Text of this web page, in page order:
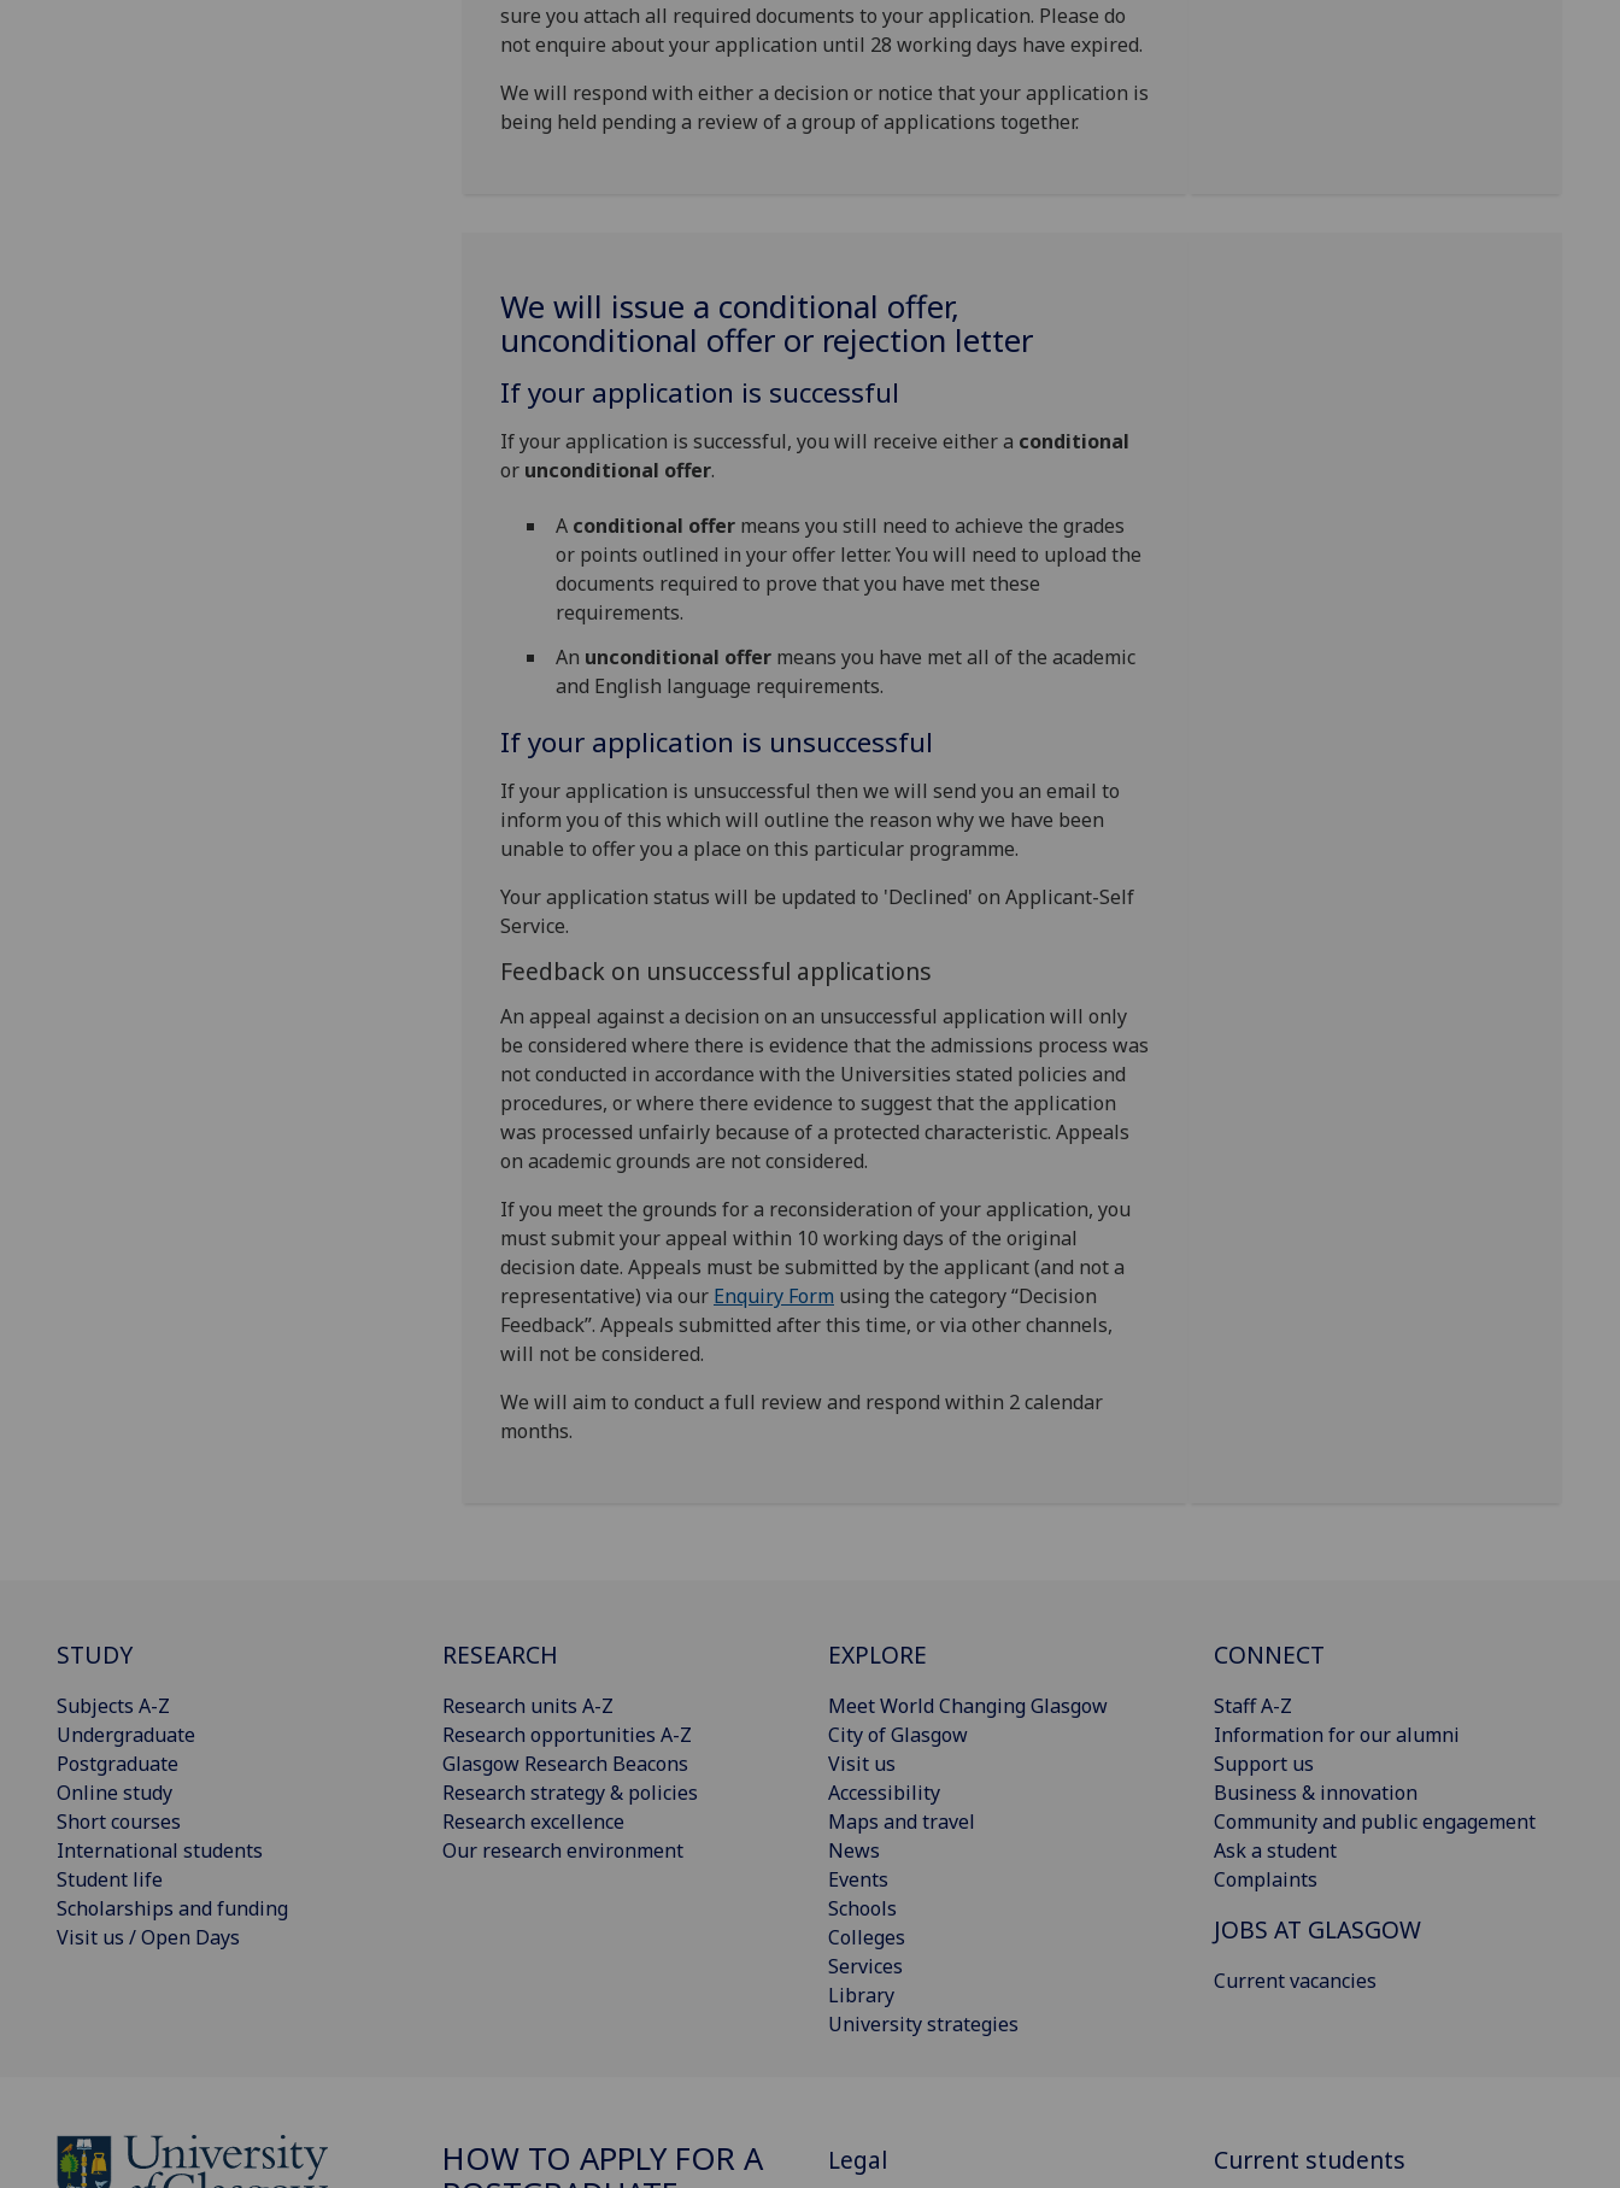
sure you attach all required documents to your application. Please do
not enquire about your application until 28 working days have expired.
We will respond with either a decision or notice that your application is
being held pending a review of a group of applications together.
We will issue a conditional offer,
unconditional offer or rejection letter
If your application is successful
If your application is successful, you will receive either a conditional
or unconditional offer.
A conditional offer means you still need to achieve the grades
or points outlined in your offer letter. You will need to upload the
documents required to prove that you have met these
requirements.
An unconditional offer means you have met all of the academic
and English language requirements.
If your application is unsuccessful
If your application is unsuccessful then we will send you an email to
inform you of this which will outline the reason why we have been
unable to offer you a place on this particular programme.
Your application status will be updated to 'Declined' on Applicant-Self
Service.
Feedback on unsuccessful applications
An appeal against a decision on an unsuccessful application will only
be considered where there is evidence that the admissions process was
not conducted in accordance with the Universities stated policies and
procedures, or where there evidence to suggest that the application
was processed unfairly because of a protected characteristic. Appeals
on academic grounds are not considered.
If you meet the grounds for a reconsideration of your application, you
must submit your appeal within 10 working days of the original
decision date. Appeals must be submitted by the applicant (and not a
representative) via our Enquiry Form using the category “Decision
Feedback”. Appeals submitted after this time, or via other channels,
will not be considered.
We will aim to conduct a full review and respond within 2 calendar
months.
STUDY
Subjects A-Z
Undergraduate
Postgraduate
Online study
Short courses
International students
Student life
Scholarships and funding
Visit us / Open Days
RESEARCH
Research units A-Z
Research opportunities A-Z
Glasgow Research Beacons
Research strategy & policies
Research excellence
Our research environment
EXPLORE
Meet World Changing Glasgow
City of Glasgow
Visit us
Accessibility
Maps and travel
News
Events
Schools
Colleges
Services
Library
University strategies
CONNECT
Staff A-Z
Information for our alumni
Support us
Business & innovation
Community and public engagement
Ask a student
Complaints
JOBS AT GLASGOW
Current vacancies
HOW TO APPLY FOR A
Legal Current students